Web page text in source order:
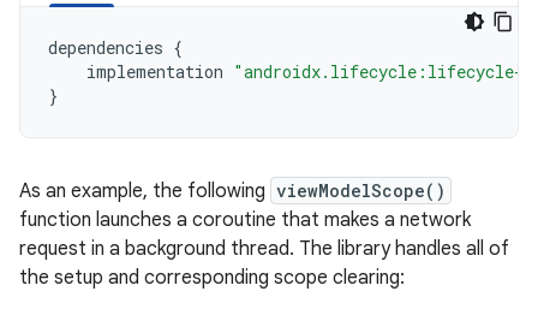
dependencies {
implementation "androidx.lifecycle:lifecycle-
}
As an example, the following viewModelScope()
function launches a coroutine that makes a network
request in a background thread. The library handles all of
the setup and corresponding scope clearing: